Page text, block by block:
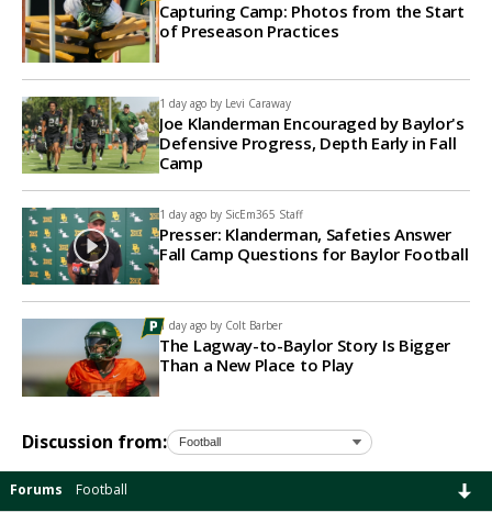
Capturing Camp: Photos from the Start
of Preseason Practices
1 day ago by Levi Caraway
Joe Klanderman Encouraged by Baylor's
Defensive Progress, Depth Early in Fall
Camp
1 day ago by SicEm365 Staff
Presser: Klanderman, Safeties Answer
Fall Camp Questions for Baylor Football
1 day ago by Colt Barber
The Lagway-to-Baylor Story Is Bigger
Than a New Place to Play
Discussion from:
Forums Football